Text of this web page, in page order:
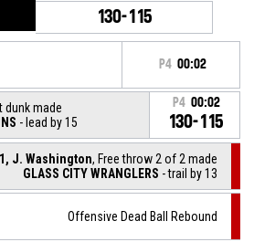
130-115
P4 00:02
dunk made
- lead by 15
P4 00:02
130-115
1, J. Washington, Free throw 2 of 2 made
GLASS CITY WRANGLERS - trail by 13
Offensive Dead Ball Rebound